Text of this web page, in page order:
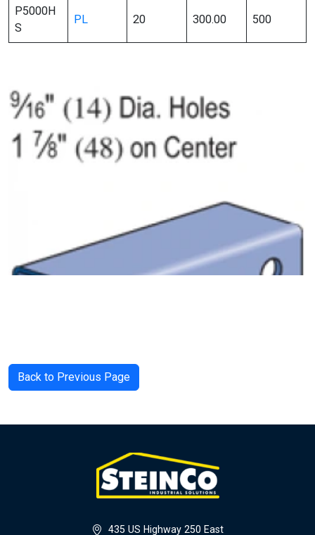
P5000H
S
PL 20 300.00 500
Back to Previous Page
435 US Highway 250 East